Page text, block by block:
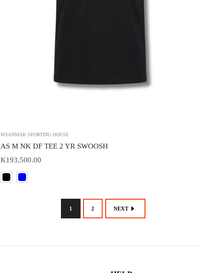
MYANMAR SPORTING HOUSE
AS M NK DF TEE 2 YR SWOOSH
K193,500.00
1 2 NEXT